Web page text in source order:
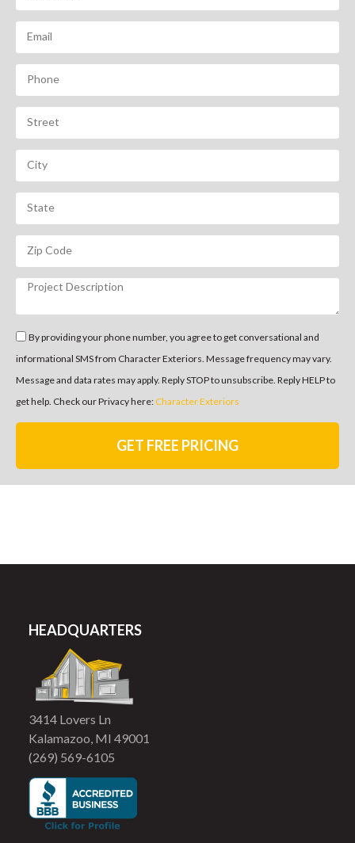
By providing your phone number, you agree to get conversational and
informational SMS from Character Exteriors. Message frequency may vary.
Message and data rates may apply. Reply STOP to unsubscribe. Reply HELP to
get help. Check our Privacy here: Character Exteriors
GET FREE PRICING
HEADQUARTERS
3414 Lovers Ln
Kalamazoo, MI 49001
(269) 569-6105